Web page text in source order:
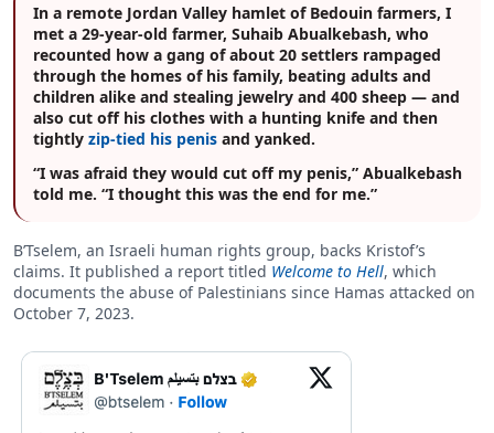
In a remote Jordan Valley hamlet of Bedouin farmers, I
met a 29-year-old farmer, Suhaib Abualkebash, who
recounted how a gang of about 20 settlers rampaged
through the homes of his family, beating adults and
children alike and stealing jewelry and 400 sheep — and
also cut off his clothes with a hunting knife and then
tightly zip-tied his penis and yanked.
“I was afraid they would cut off my penis,” Abualkebash
told me. “I thought this was the end for me.”
B’Tselem, an Israeli human rights group, backs Kristof’s
claims. It published a report titled Welcome to Hell, which
documents the abuse of Palestinians since Hamas attacked on
October 7, 2023.